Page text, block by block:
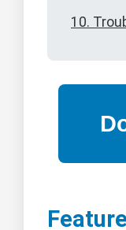
10.